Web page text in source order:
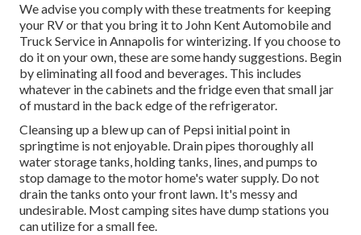
We advise you comply with these treatments for keeping
your RV or that you bring it to John Kent Automobile and
Truck Service in Annapolis for winterizing. If you choose to
do it on your own, these are some handy suggestions. Begin
by eliminating all food and beverages. This includes
whatever in the cabinets and the fridge even that small jar
of mustard in the back edge of the refrigerator.
Cleansing up a blew up can of Pepsi initial point in
springtime is not enjoyable. Drain pipes thoroughly all
water storage tanks, holding tanks, lines, and pumps to
stop damage to the motor home's water supply. Do not
drain the tanks onto your front lawn. It's messy and
undesirable. Most camping sites have dump stations you
can utilize for a small fee.